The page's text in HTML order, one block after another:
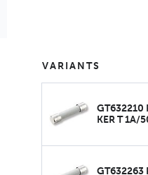
VARIANTS
GT632210
KER T 1A/
GT632263